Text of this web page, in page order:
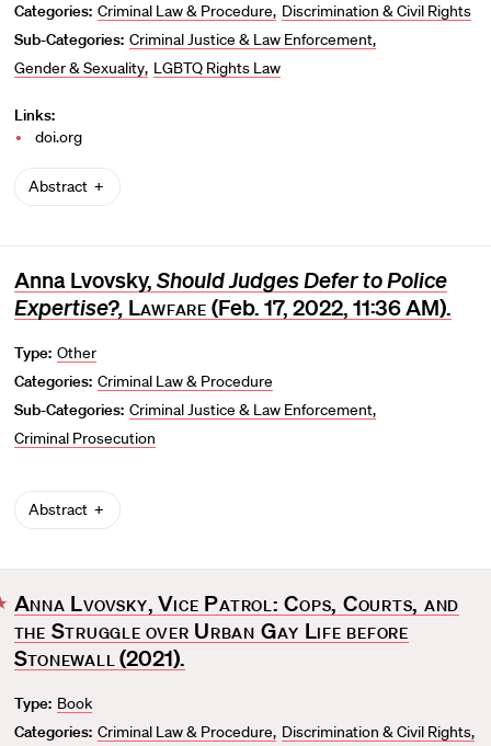
Categories: Criminal Law & Procedure Discrimination & Civil Rights
Sub-Categories: Criminal Justice & Law Enforcement
Gender & Sexuality LGBTQ Rights Law
Links:
doi.org
Abstract
Anna Lvovsky,Should Judges Defer to Police
Expertise?, Lawfare (Feb. 17, 2022, 11:36 AM).
Type: Other
Categories: Criminal Law & Procedure
Sub-Categories: Criminal Justice & Law Enforcement
Criminal Prosecution
Abstract
F
a
v
r
i
Anna Lvovsky, Vice Patrol: Cops, Courts, and
the Struggle over Urban Gay Life before
Stonewall (2021).
Type: Book
Categories: Criminal Law & Procedure Discrimination & Civil Rights